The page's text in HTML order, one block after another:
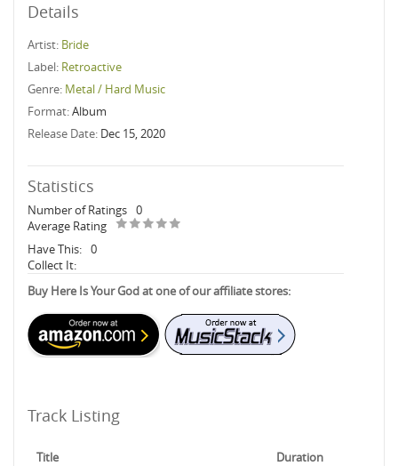
Details
Artist: Bride
Label: Retroactive
Genre: Metal / Hard Music
Format:Album
Release Date: Dec 15, 2020
Statistics
Number of Ratings 0
Average Rating
Have This: 0
Collect It:
Buy Here Is Your God at one of our affiliate stores:
Track Listing
Title Duration